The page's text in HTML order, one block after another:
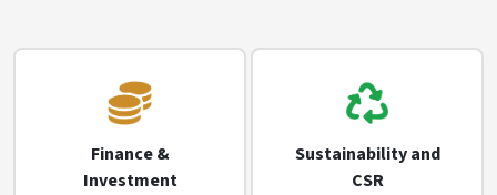
Finance &
Investment
Sustainability and
CSR